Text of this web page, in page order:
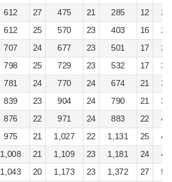
612 27 475 21 285 12
612 25 570 23 403 16
707 24 677 23 501 17
798 25 729 23 532 17
781 24 770 24 674 21
839 23 904 24 790 21
876 22 971 24 883 22
975 21 1,027 22 1,131 25
1,008 21 1,109 23 1,181 24
1,043 20 1,173 23 1,372 27